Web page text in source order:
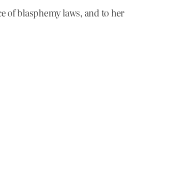
of blasphemy laws, and to her